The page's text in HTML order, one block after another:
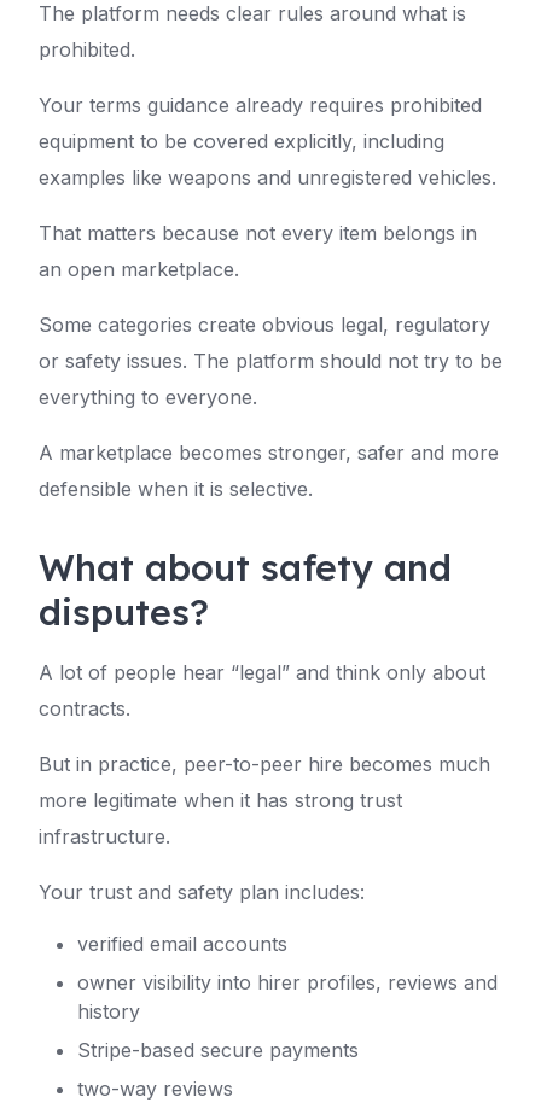
The platform needs clear rules around what is
prohibited.
Your terms guidance already requires prohibited
equipment to be covered explicitly, including
examples like weapons and unregistered vehicles.
That matters because not every item belongs in
an open marketplace.
Some categories create obvious legal, regulatory
or safety issues. The platform should not try to be
everything to everyone.
A marketplace becomes stronger, safer and more
defensible when it is selective.
What about safety and
disputes?
A lot of people hear “legal” and think only about
contracts.
But in practice, peer-to-peer hire becomes much
more legitimate when it has strong trust
infrastructure.
Your trust and safety plan includes:
verified email accounts
owner visibility into hirer profiles, reviews and
history
Stripe-based secure payments
two-way reviews